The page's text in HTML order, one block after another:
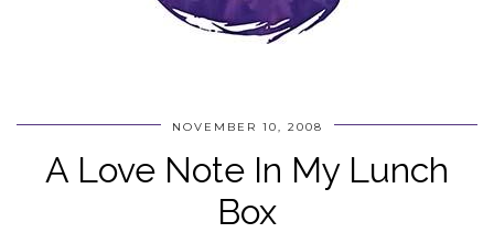
NOVEMBER 10, 2008
A Love Note In My Lunch
Box